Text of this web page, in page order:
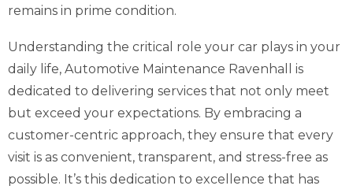
remains in prime condition.
Understanding the critical role your car plays in your
daily life, Automotive Maintenance Ravenhall is
dedicated to delivering services that not only meet
but exceed your expectations. By embracing a
customer-centric approach, they ensure that every
visit is as convenient, transparent, and stress-free as
possible. It’s this dedication to excellence that has